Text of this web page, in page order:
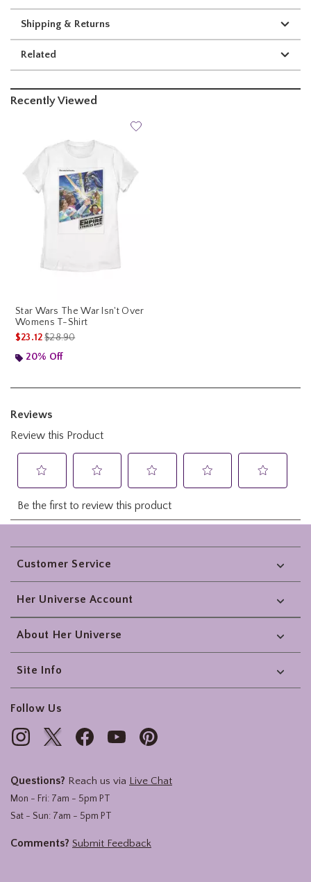
Shipping & Returns
Related
Recently Viewed
Star Wars The War Isn't Over
Womens T-Shirt
$23.12is sales price, the original price is
$28.90
20% Off
Footer
Customer Service
Her Universe Account
About Her Universe
Site Info
Follow Us
Questions? Reach us via Live Chat
Mon - Fri: 7am - 5pm PT
Sat - Sun: 7am - 5pm PT
Comments? Submit Feedback